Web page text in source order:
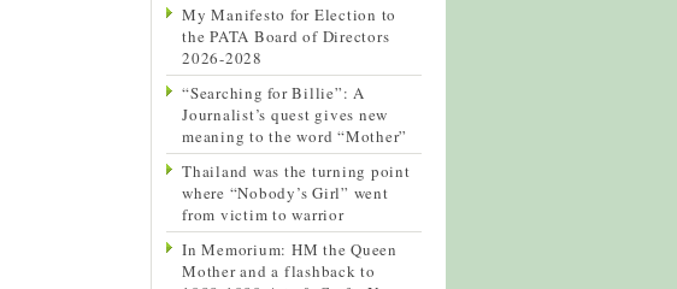
My Manifesto for Election to
the PATA Board of Directors
2026-2028
“Searching for Billie”: A
Journalist’s quest gives new
meaning to the word “Mother”
Thailand was the turning point
where “Nobody’s Girl” went
from victim to warrior
In Memorium: HM the Queen
Mother and a flashback to